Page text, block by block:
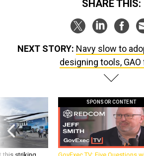
designing tools,
this striking
be what NATO
GovExec TV: Five Questions
Smith